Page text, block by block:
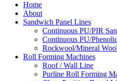
Home
About
Sandwich Panel Lines
Continuous PU/PIR
Continuous PU/
Rockwool/Mineral
Roll Forming Machines
Roof / Wall Line
Purline Roll Forming